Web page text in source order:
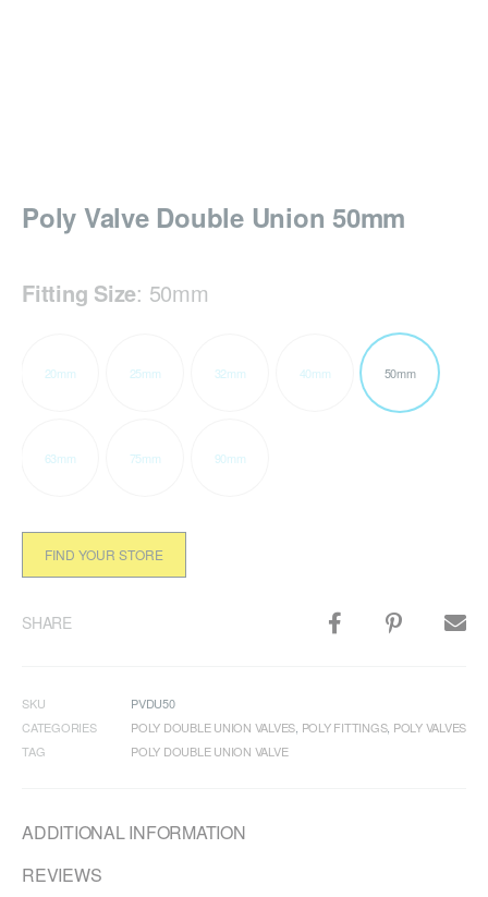
Poly Valve Double Union 50mm
Fitting Size: 50mm
20mm 25mm 32mm 40mm 50mm
63mm 75mm 90mm
FIND YOUR STORE
SHARE
SKU
PVDU50
CATEGORIES
POLY DOUBLE UNION VALVES POLY FITTINGS, POLY VALVES
TAG
POLY DOUBLE UNION VALVE
ADDITIONAL INFORMATION
REVIEWS